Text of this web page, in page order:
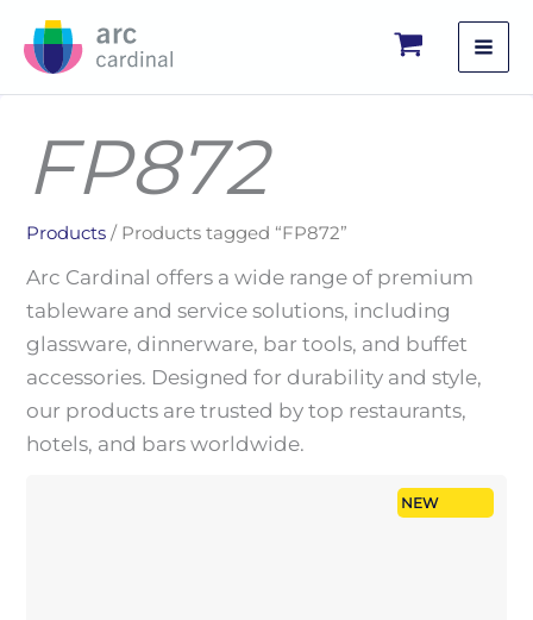
FP872
Products / Products tagged “FP872”
Arc Cardinal offers a wide range of premium
tableware and service solutions, including
glassware, dinnerware, bar tools, and buffet
accessories. Designed for durability and style,
our products are trusted by top restaurants,
hotels, and bars worldwide.
NEW